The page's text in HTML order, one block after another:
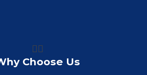
👍🏼
Choose Us